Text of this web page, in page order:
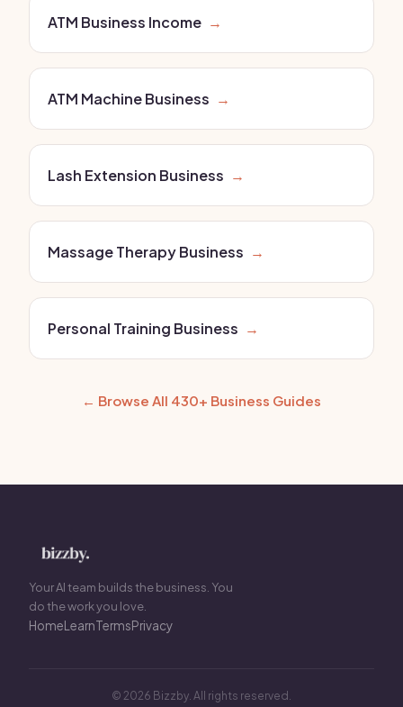
ATM Business Income →
ATM Machine Business →
Lash Extension Business →
Massage Therapy Business →
Personal Training Business →
← Browse All 430+ Business Guides
Your AI team builds the business. You
do the work you love.
HomeLearnTermsPrivacy
© 2026 Bizzby. All rights reserved.